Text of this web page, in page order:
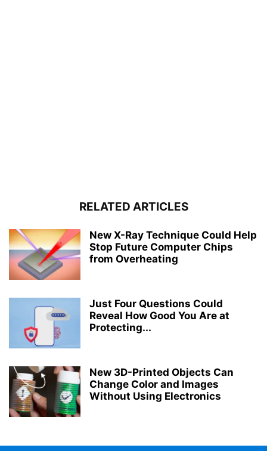
RELATED ARTICLES
New X-Ray Technique Could Help
Stop Future Computer Chips
from Overheating
Just Four Questions Could
Reveal How Good You Are at
Protecting...
New 3D-Printed Objects Can
Change Color and Images
Without Using Electronics